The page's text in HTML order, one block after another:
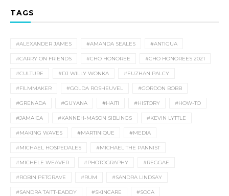
TAGS
#ALEXANDER JAMES #AMANDA SEALES #ANTIGUA
#CARRY ON FRIENDS #CHO HONOREE #CHO HONOREES 2021
#CULTURE #DJ WILLY WONKA #EUZHAN PALCY
#FILMMAKER #GOLDA ROSHEUVEL #GORDON BOBB
#GRENADA #GUYANA #HAITI #HISTORY #HOW-TO
#JAMAICA #KANNEH-MASON SIBLINGS #KEVIN LYTTLE
#MAKING WAVES #MARTINIQUE #MEDIA
#MICHAEL HOSPEDALES #MICHAEL THE PANNIST
#MICHELE WEAVER #PHOTOGRAPHY #REGGAE
#ROBIN PETGRAVE #RUM #SANDRA LINDSAY
#SANDRA TAITT-EADDY #SKINCARE #SOCA